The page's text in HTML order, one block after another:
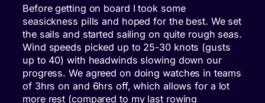
Before getting on board I took some
seasickness pills and hoped for the best. We set
the sails and started sailing on quite rough seas.
Wind speeds picked up to 25-30 knots (gusts
up to 40) with headwinds slowing down our
progress. We agreed on doing watches in teams
of 3hrs on and 6hrs off, which allows for a lot
more rest (compared to my last rowing